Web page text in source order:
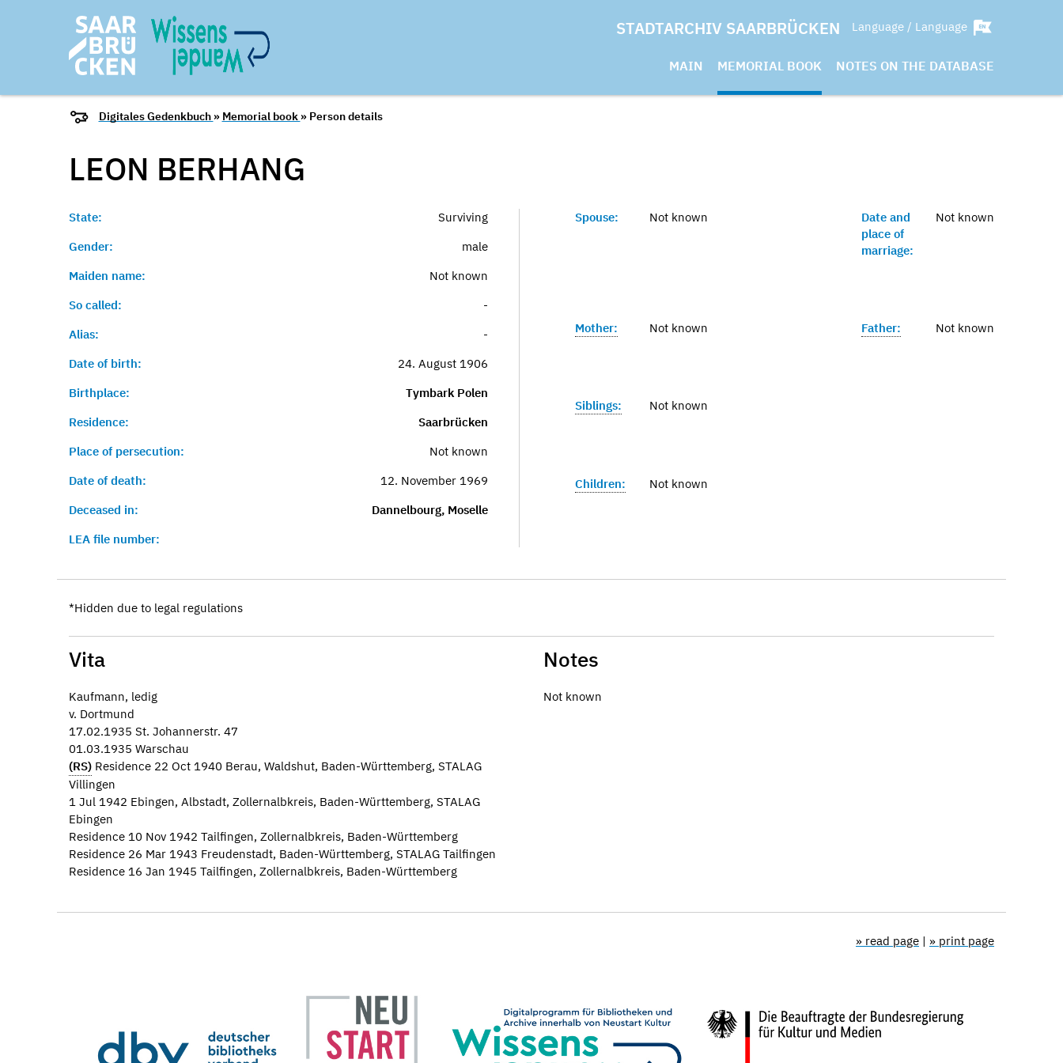
STADTARCHIV SAARBRÜCKEN Language / Language
MAIN MEMORIAL BOOK NOTES ON THE DATABASE
Digitales Gedenkbuch » Memorial book » Person details
LEON BERHANG
State:
Surviving
Gender:
male
Maiden name:
Not known
So called:
-
Alias:
-
Date of birth:
24. August 1906
Birthplace:
Tymbark Polen
Residence:
Saarbrücken
Place of persecution:
Not known
Date of death:
12. November 1969
Deceased in:
Dannelbourg, Moselle
LEA file number:
Spouse: Not known
Date and
place of
marriage:
Not known
Mother: Not known Father: Not known
Siblings: Not known
Children: Not known
*Hidden due to legal regulations
Vita
Kaufmann, ledig
v. Dortmund
17.02.1935 St. Johannerstr. 47
01.03.1935 Warschau
(RS) Residence 22 Oct 1940 Berau, Waldshut, Baden-Württemberg, STALAG
Villingen
1 Jul 1942 Ebingen, Albstadt, Zollernalbkreis, Baden-Württemberg, STALAG
Ebingen
Residence 10 Nov 1942 Tailfingen, Zollernalbkreis, Baden-Württemberg
Residence 26 Mar 1943 Freudenstadt, Baden-Württemberg, STALAG Tailfingen
Residence 16 Jan 1945 Tailfingen, Zollernalbkreis, Baden-Württemberg
Notes
Not known
» read page | » print page